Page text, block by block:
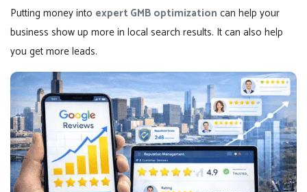
Putting money into expert GMB optimization can help your
business show up more in local search results. It can also help
you get more leads.